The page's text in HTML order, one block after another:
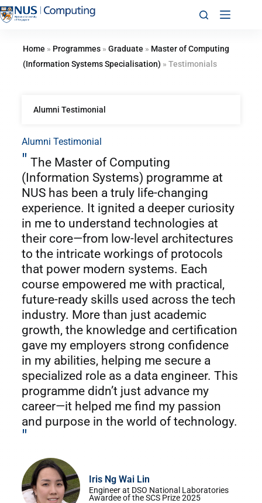
Home » Programmes» Graduate » Master of Computing
(Information Systems Specialisation) » Testimonials
Alumni Testimonial
" The Master of Computing
(Information Systems) programme at
NUS has been a truly life-changing
experience. It ignited a deeper curiosity
in me to understand technologies at
their core—from low-level architectures
to the intricate workings of protocols
that power modern systems. Each
course empowered me with practical,
future-ready skills used across the tech
industry. More than just academic
growth, the knowledge and certification
gave my employers strong confidence
in my abilities, helping me secure a
specialized role as a data engineer. This
programme didn’t just advance my
career—it helped me find my passion
and purpose in the world of technology.
"
Iris Ng Wai Lin
Engineer at DSO National Laboratories
Awardee of the SCS Prize 2025
Alumni Testimonial